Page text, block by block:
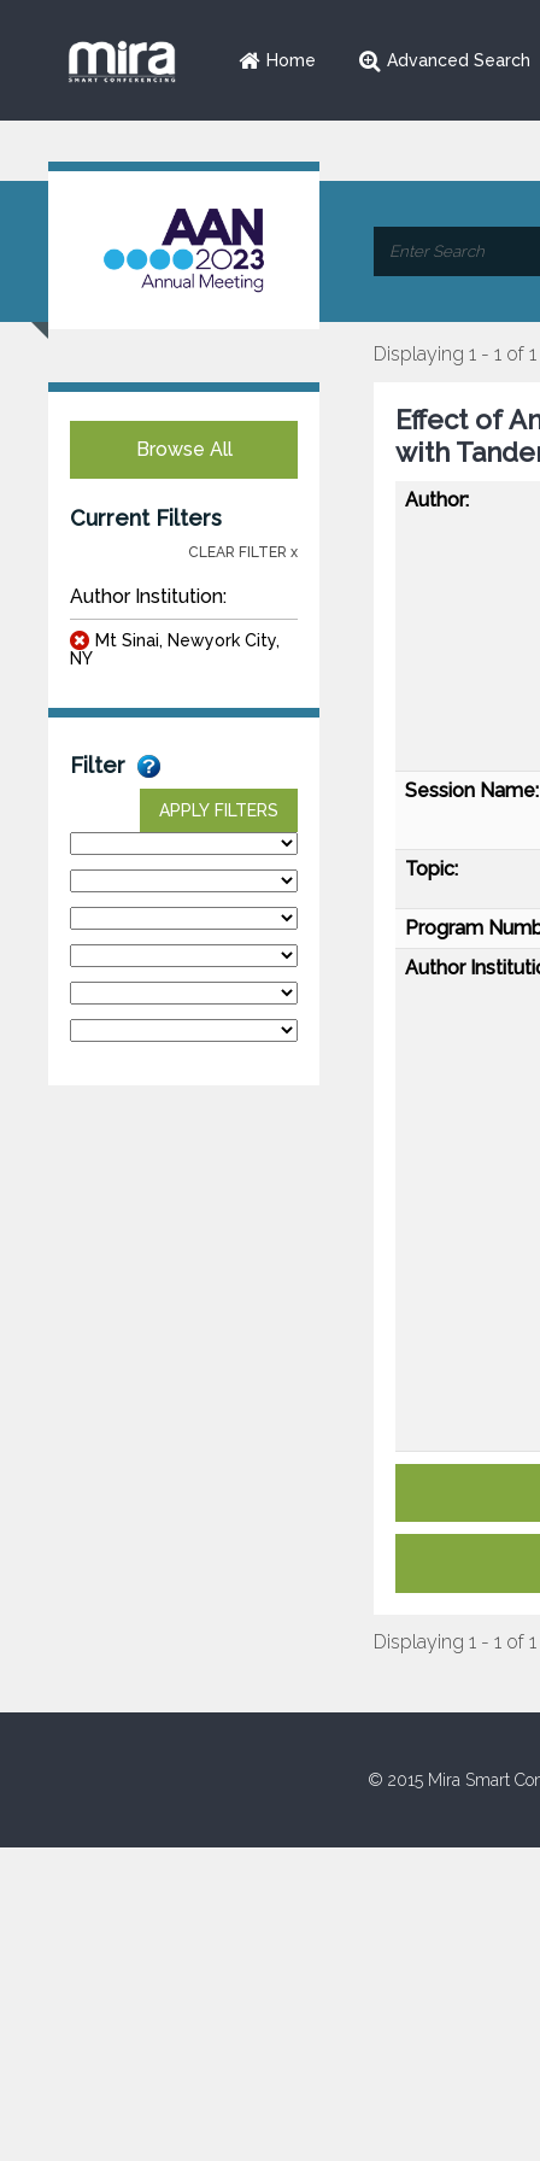
Home Advanced Search
Browse All
Current Filters
CLEAR FILTER x
Author Institution:
Mt Sinai, Newyork City,
NY
Filter
APPLY FILTERS
Displaying 1 - 1 of 1
Effect of
with
Author:
Session Name:
Topic:
Program
Author
Displaying 1 - 1 of 1
© 2015 Mira Smart